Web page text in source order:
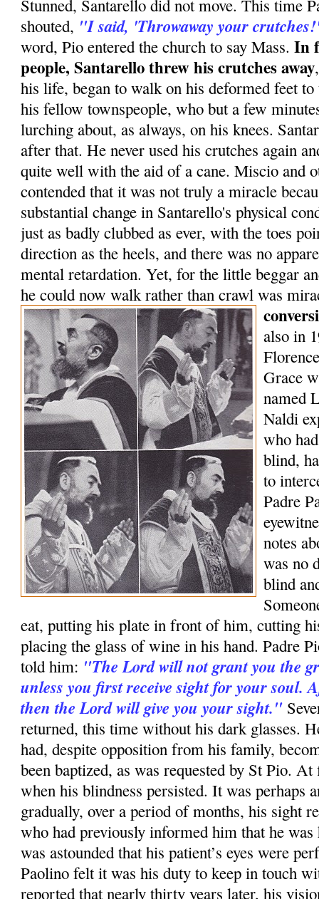
Stunned, Santarello did not move. This time
shouted, "I said, 'Throwaway your
word, Pio entered the church to say Mass.In
people, Santarello threw his crutches away
his life, began to walk on his deformed feet
his fellow townspeople, who but a few
lurching about, as always, on his knees.
after that. He never used his crutches again
quite well with the aid of a cane. Miscio and
contended that it was not truly a miracle
substantial change in Santarello's physical
just as badly clubbed as ever, with the toes
direction as the heels, and there was no
mental retardation. Yet, for the little beggar
he could now walk rather than crawl was
also in
Grace
named
Naldi
who
blind,
to
Padre
notes
was no
blind
eat, putting his plate in front of him, cutting
placing the glass of wine in his hand. Padre
told him: "The Lord will not grant you the
unless you first receive sight for your soul.
then the Lord will give you your sight."
returned, this time without his dark glasses.
had, despite opposition from his family,
been baptized, as was requested by St Pio.
when his blindness persisted. It was perhaps
gradually, over a period of months, his sight
who had previously informed him that he
was astounded that his patient’s eyes were
Paolino felt it was his duty to keep in touch
reported that nearly thirty years later, his